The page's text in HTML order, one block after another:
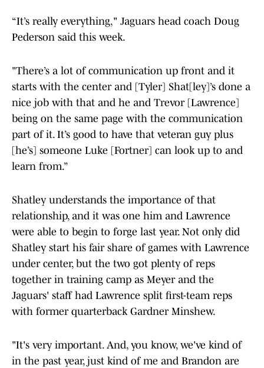
“It’s really everything," Jaguars head coach Doug
Pederson said this week.
"There’s a lot of communication up front and it
starts with the center and [Tyler] Shat[ley]’s done a
nice job with that and he and Trevor [Lawrence]
being on the same page with the communication
part of it. It’s good to have that veteran guy plus
[he’s] someone Luke [Fortner] can look up to and
learn from.”
Shatley understands the importance of that
relationship, and it was one him and Lawrence
were able to begin to forge last year. Not only did
Shatley start his fair share of games with Lawrence
under center, but the two got plenty of reps
together in training camp as Meyer and the
Jaguars' staff had Lawrence split first-team reps
with former quarterback Gardner Minshew.
"It's very important. And, you know, we've kind of
in the past year, just kind of me and Brandon are